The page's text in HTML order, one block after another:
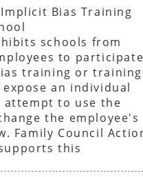
Bias Training
schools from
to
training or training
an individual
attempt to use the
the employee's
Family Council
this